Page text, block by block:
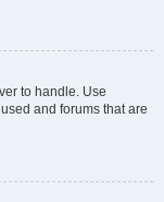
to handle. Use
and forums that are